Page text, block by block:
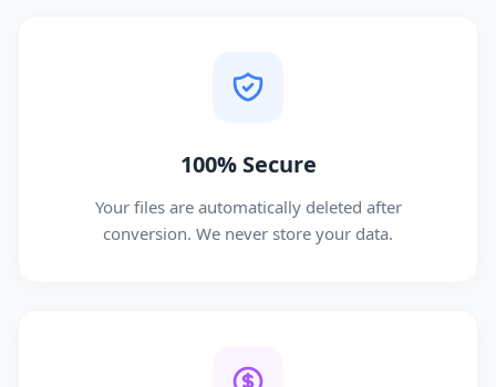
100% Secure
Your files are automatically deleted after
conversion. We never store your data.